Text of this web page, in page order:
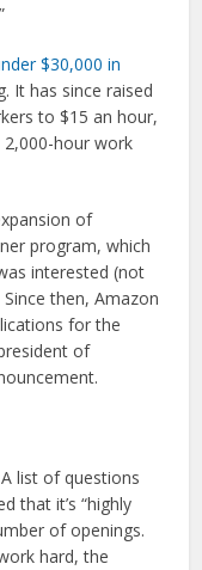
$30,000 in
It has since raised
to $15 an hour,
2,000-hour work
of
program, which
interested (not
then, Amazon
for the
of
list of questions
that it’s “highly
of openings.
hard, the